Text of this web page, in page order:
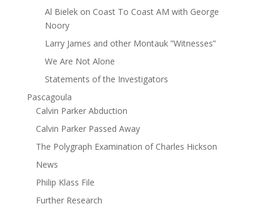
Al Bielek on Coast To Coast AM with George
Noory
Larry James and other Montauk ”Witnesses”
We Are Not Alone
Statements of the Investigators
Pascagoula
Calvin Parker Abduction
Calvin Parker Passed Away
The Polygraph Examination of Charles Hickson
News
Philip Klass File
Further Research